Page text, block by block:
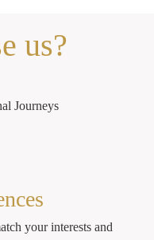
us?
Journeys
your interests and